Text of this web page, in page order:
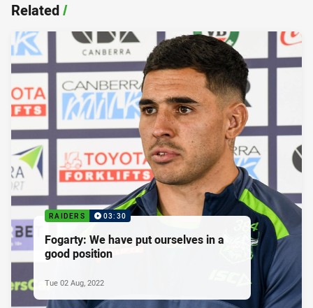
Related/
RAIDERS 03:30
Fogarty: We have put ourselves in a
good position
Tue 02 Aug, 2022